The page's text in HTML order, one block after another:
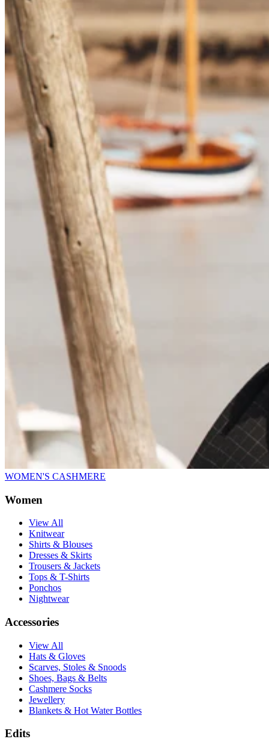
WOMEN'S CASHMERE
Women
View All
Knitwear
Shirts & Blouses
Dresses & Skirts
Trousers & Jackets
Tops & T-Shirts
Ponchos
Nightwear
Accessories
View All
Hats & Gloves
Scarves, Stoles & Snoods
Shoes, Bags & Belts
Cashmere Socks
Jewellery
Blankets & Hot Water Bottles
Edits